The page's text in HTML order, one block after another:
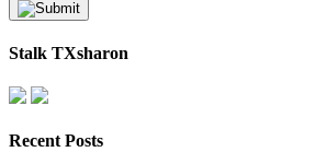
Stalk TXsharon
Recent Posts